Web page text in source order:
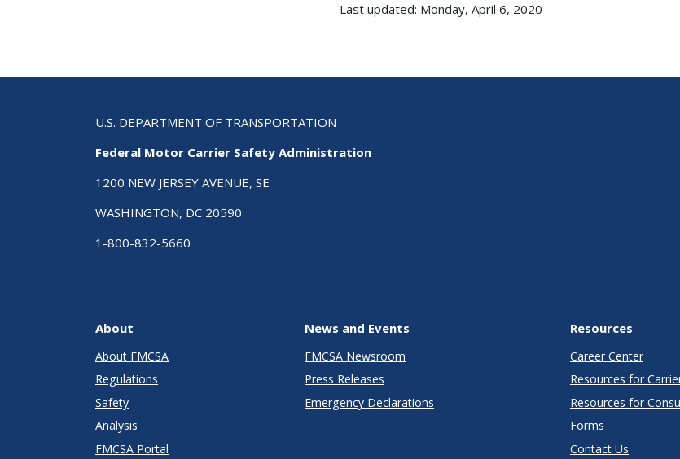
Last updated: Monday, April 6, 2020
U.S. DEPARTMENT OF TRANSPORTATION
Federal Motor Carrier Safety Administration
1200 NEW JERSEY AVENUE, SE
WASHINGTON, DC 20590
1-800-832-5660
About
About FMCSA
Regulations
Safety
Analysis
FMCSA Portal
News and Events
FMCSA Newsroom
Press Releases
Emergency Declarations
Resources
Career Center
Resources for
Resources for
Forms
Contact Us